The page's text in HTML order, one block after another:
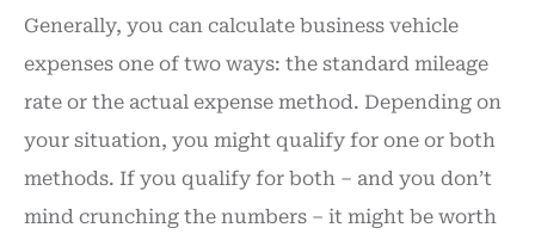
Generally, you can calculate business vehicle
expenses one of two ways: the standard mileage
rate or the actual expense method. Depending on
your situation, you might qualify for one or both
methods. If you qualify for both – and you don’t
mind crunching the numbers – it might be worth